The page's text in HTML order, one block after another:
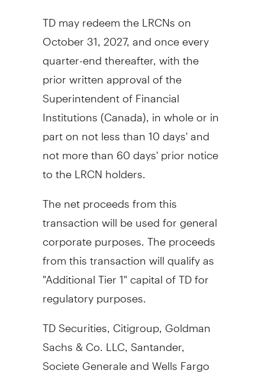
TD may redeem the LRCNs on
October 31, 2027, and once every
quarter-end thereafter, with the
prior written approval of the
Superintendent of Financial
Institutions (Canada), in whole or in
part on not less than 10 days' and
not more than 60 days' prior notice
to the LRCN holders.
The net proceeds from this
transaction will be used for general
corporate purposes. The proceeds
from this transaction will qualify as
"Additional Tier 1" capital of TD for
regulatory purposes.
TD Securities, Citigroup, Goldman
Sachs & Co. LLC, Santander,
Societe Generale and Wells Fargo